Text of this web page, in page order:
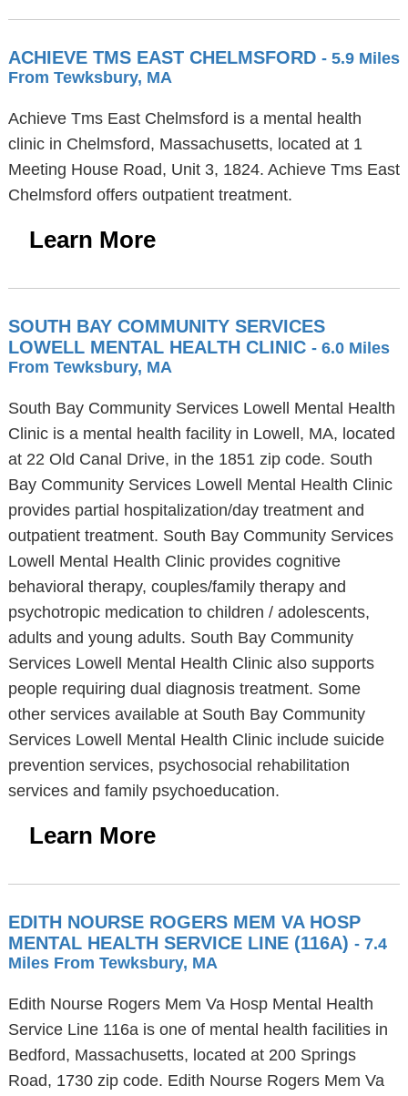
ACHIEVE TMS EAST CHELMSFORD - 5.9 Miles
From Tewksbury, MA
Achieve Tms East Chelmsford is a mental health
clinic in Chelmsford, Massachusetts, located at 1
Meeting House Road, Unit 3, 1824. Achieve Tms East
Chelmsford offers outpatient treatment.
Learn More
SOUTH BAY COMMUNITY SERVICES
LOWELL MENTAL HEALTH CLINIC - 6.0 Miles
From Tewksbury, MA
South Bay Community Services Lowell Mental Health
Clinic is a mental health facility in Lowell, MA, located
at 22 Old Canal Drive, in the 1851 zip code. South
Bay Community Services Lowell Mental Health Clinic
provides partial hospitalization/day treatment and
outpatient treatment. South Bay Community Services
Lowell Mental Health Clinic provides cognitive
behavioral therapy, couples/family therapy and
psychotropic medication to children / adolescents,
adults and young adults. South Bay Community
Services Lowell Mental Health Clinic also supports
people requiring dual diagnosis treatment. Some
other services available at South Bay Community
Services Lowell Mental Health Clinic include suicide
prevention services, psychosocial rehabilitation
services and family psychoeducation.
Learn More
EDITH NOURSE ROGERS MEM VA HOSP
MENTAL HEALTH SERVICE LINE (116A) - 7.4
Miles From Tewksbury, MA
Edith Nourse Rogers Mem Va Hosp Mental Health
Service Line 116a is one of mental health facilities in
Bedford, Massachusetts, located at 200 Springs
Road, 1730 zip code. Edith Nourse Rogers Mem Va